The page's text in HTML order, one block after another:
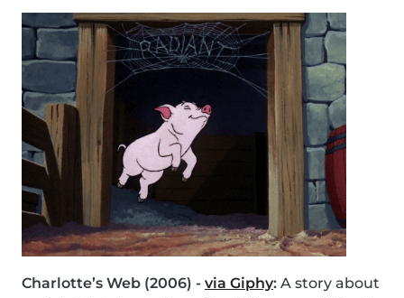
Charlotte’s Web (2006) - via Giphy: A story about